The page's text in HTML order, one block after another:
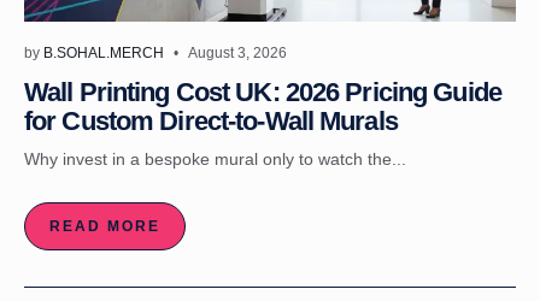
by B.SOHAL.MERCH August 3, 2026
Wall Printing Cost UK: 2026 Pricing Guide
for Custom Direct-to-Wall Murals
Why invest in a bespoke mural only to watch the...
READ MORE